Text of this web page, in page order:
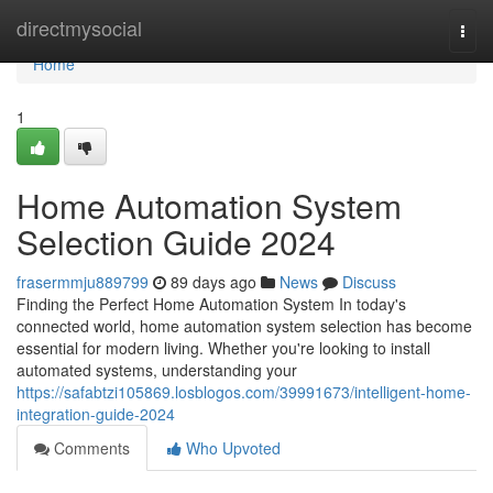
directmysocial
Home
Home
1
Home Automation System
Selection Guide 2024
frasermmju889799 89 days ago News
Discuss
Finding the Perfect Home Automation System In today's
connected world, home automation system selection has become
essential for modern living. Whether you're looking to install
automated systems, understanding your
https://safabtzi105869.losblogos.com/39991673/intelligent-home-
integration-guide-2024
Comments
Who Upvoted